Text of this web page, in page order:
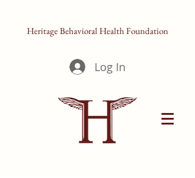
Heritage Behavioral Health Foundation
Log In